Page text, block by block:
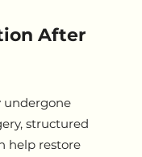
After
undergone
structured
help restore